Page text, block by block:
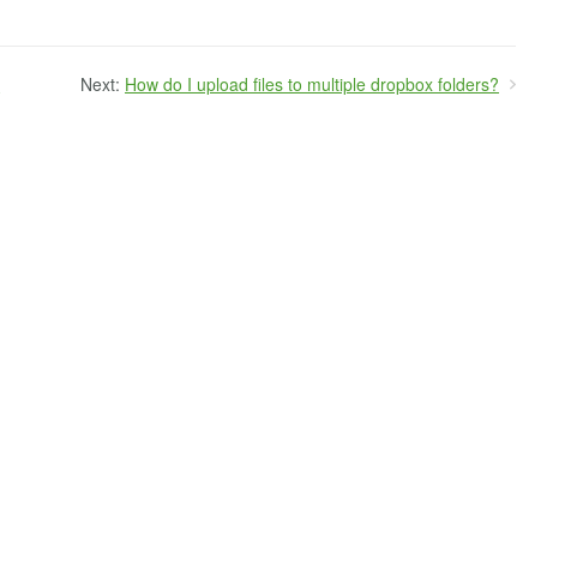
Next: How do I upload files to multiple dropbox folders?